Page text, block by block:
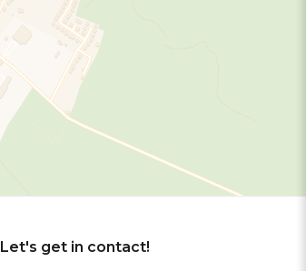
Let's get in contact!